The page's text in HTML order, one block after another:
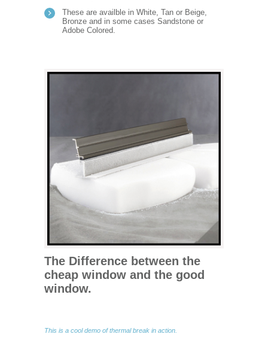
These are availble in White, Tan or Beige,
Bronze and in some cases Sandstone or
Adobe Colored.
The Difference between the
cheap window and the good
window.
This is a cool demo of thermal break in action.